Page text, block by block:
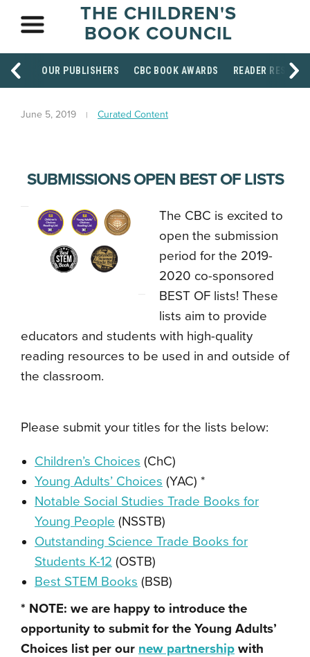
THE CHILDREN'S
BOOK COUNCIL
OUR PUBLISHERS CBC BOOK AWARDS READER
June 5, 2019 Curated Content
SUBMISSIONS OPEN BEST OF LISTS
The CBC is excited to
open the submission
period for the 2019-
2020 co-sponsored
BEST OF lists! These
lists aim to provide
educators and students with high-quality
reading resources to be used in and outside of
the classroom.
Please submit your titles for the lists below:
Children’s Choices (ChC)
Young Adults’ Choices (YAC) *
Notable Social Studies Trade Books for
Young People (NSSTB)
Outstanding Science Trade Books for
Students K-12 (OSTB)
Best STEM Books (BSB)
* NOTE: we are happy to introduce the
opportunity to submit for the Young Adults’
Choices list per our new partnership with